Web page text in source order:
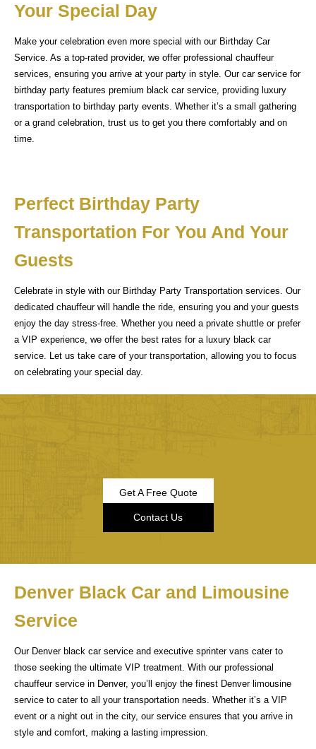
Your Special Day
Make your celebration even more special with our Birthday Car
Service. As a top-rated provider, we offer professional chauffeur
services, ensuring you arrive at your party in style. Our car service for
birthday party features premium black car service, providing luxury
transportation to birthday party events. Whether it’s a small gathering
or a grand celebration, trust us to get you there comfortably and on
time.
Perfect Birthday Party
Transportation For You And Your
Guests
Celebrate in style with our Birthday Party Transportation services. Our
dedicated chauffeur will handle the ride, ensuring you and your guests
enjoy the day stress-free. Whether you need a private shuttle or prefer
a VIP experience, we offer the best rates for a luxury black car
service. Let us take care of your transportation, allowing you to focus
on celebrating your special day.
Get A Free Quote
Contact Us
Denver Black Car and Limousine
Service
Our Denver black car service and executive sprinter vans cater to
those seeking the ultimate VIP treatment. With our professional
chauffeur service in Denver, you’ll enjoy the finest Denver limousine
service to cater to all your transportation needs. Whether it’s a VIP
event or a night out in the city, our service ensures that you arrive in
style and comfort, making a lasting impression.